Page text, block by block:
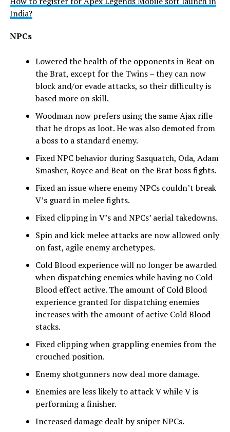
India?
NPCs
Lowered the health of the opponents in Beat on
the Brat, except for the Twins – they can now
block and/or evade attacks, so their difficulty is
based more on skill.
Woodman now prefers using the same Ajax rifle
that he drops as loot. He was also demoted from
a boss to a standard enemy.
Fixed NPC behavior during Sasquatch, Oda, Adam
Smasher, Royce and Beat on the Brat boss fights.
Fixed an issue where enemy NPCs couldn’t break
V’s guard in melee fights.
Fixed clipping in V’s and NPCs’ aerial takedowns.
Spin and kick melee attacks are now allowed only
on fast, agile enemy archetypes.
Cold Blood experience will no longer be awarded
when dispatching enemies while having no Cold
Blood effect active. The amount of Cold Blood
experience granted for dispatching enemies
increases with the amount of active Cold Blood
stacks.
Fixed clipping when grappling enemies from the
crouched position.
Enemy shotgunners now deal more damage.
Enemies are less likely to attack V while V is
performing a finisher.
Increased damage dealt by sniper NPCs.